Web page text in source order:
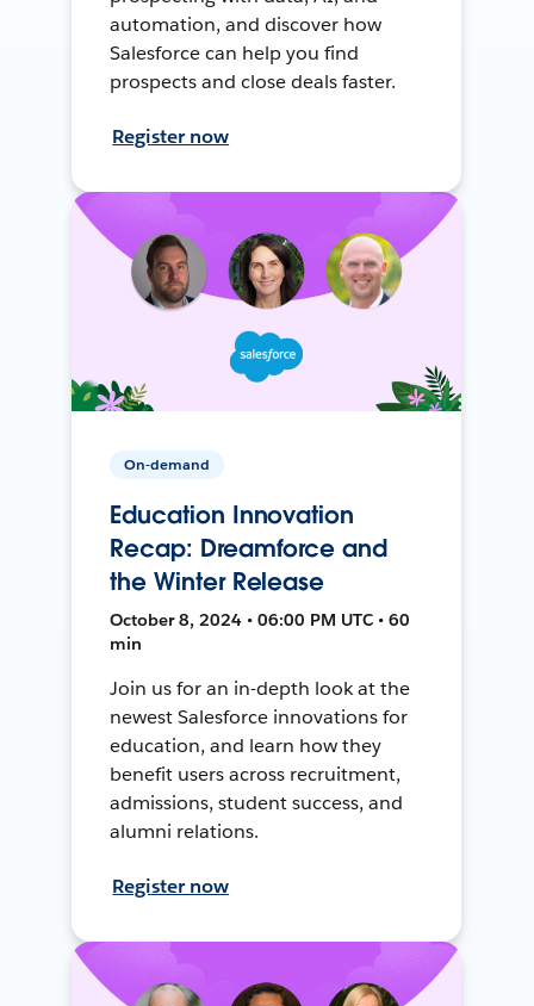
automation, and discover how
Salesforce can help you find
prospects and close deals faster.
Register now
On-demand
Education Innovation
Recap: Dreamforce and
the Winter Release
October 8, 2024 • 06:00 PM UTC • 60
min
Join us for an in-depth look at the
newest Salesforce innovations for
education, and learn how they
benefit users across recruitment,
admissions, student success, and
alumni relations.
Register now